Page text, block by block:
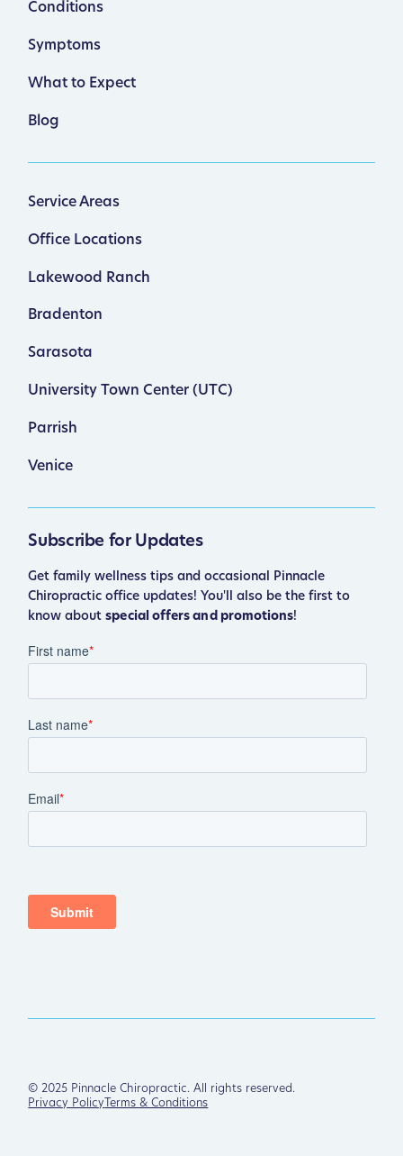
Conditions
Symptoms
What to Expect
Blog
Service Areas
Lakewood Ranch
Bradenton
Sarasota
University Town Center (UTC)
Parrish
Venice
Office Locations
Subscribe for Updates
Get family wellness tips and occasional Pinnacle
Chiropractic office updates! You'll also be the first to
know aboutspecial offers and promotions!
©2025 Pinnacle Chiropractic. All rights reserved.
Privacy Policy Terms & Conditions